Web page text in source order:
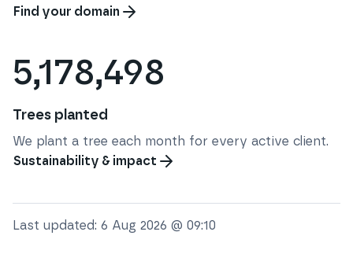
Last updated: 6 Aug 2026 @ 09:10
Find your domain
5,178,498
Trees planted
We plant a tree each month for every active client.
Sustainability & impact